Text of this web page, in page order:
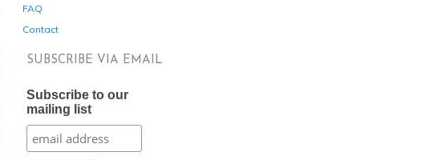
FAQ
Contact
SUBSCRIBE VIA EMAIL
Subscribe to our
mailing list